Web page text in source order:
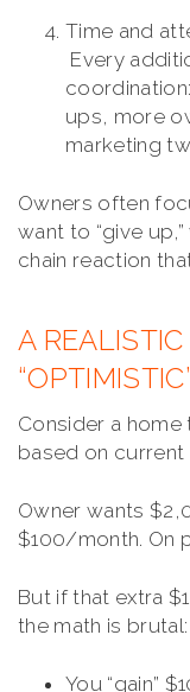
Time and
Every
ups, more
marketing
Owners often
want to “give
chain reaction
A
Consider a
based on
Owner wants
$100/month. On
But if that extra
the math is brutal:
You “gain”